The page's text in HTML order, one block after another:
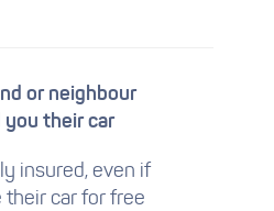
or neighbour
you their car
insured, even if
their car for free